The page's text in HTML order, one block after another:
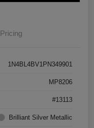
Pricing
1N4BL4BV1PN349901
MP8206
#13113
Brilliant Silver Metallic